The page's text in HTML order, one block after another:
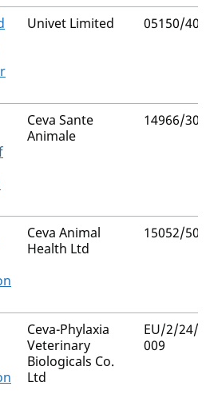
Univet Limited 05150/
Ceva Sante
Animale
14966/
Ceva Animal
Health Ltd
15052/
Ceva-Phylaxia
Veterinary
Biologicals Co.
Ltd
EU/2/24/
009